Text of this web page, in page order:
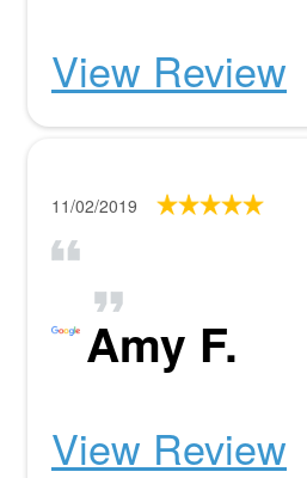
View Review
11/02/2019
Amy F.
View Review